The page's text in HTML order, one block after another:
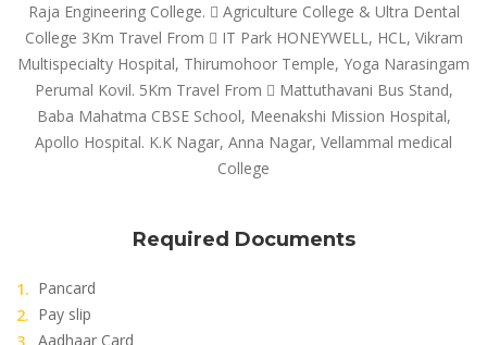
Raja Engineering College.  Agriculture College & Ultra Dental
College 3Km Travel From  IT Park HONEYWELL, HCL, Vikram
Multispecialty Hospital, Thirumohoor Temple, Yoga Narasingam
Perumal Kovil. 5Km Travel From  Mattuthavani Bus Stand,
Baba Mahatma CBSE School, Meenakshi Mission Hospital,
Apollo Hospital. K.K Nagar, Anna Nagar, Vellammal medical
College
Required Documents
Pancard
Pay slip
Aadhaar Card